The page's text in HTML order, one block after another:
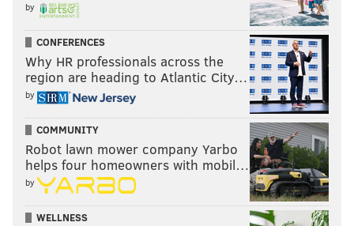
by
CONFERENCES
Why HR professionals across the
region are heading to Atlantic City…
by
COMMUNITY
Robot lawn mower company Yarbo
helps four homeowners with mobil…
by
WELLNESS